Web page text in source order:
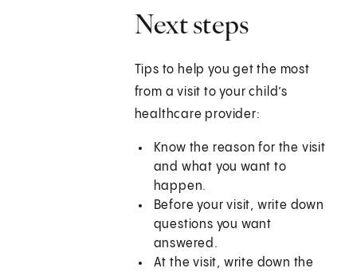
Next steps
Tips to help you get the most
from a visit to your child’s
healthcare provider:
Know the reason for the visit
and what you want to
happen.
Before your visit, write down
questions you want
answered.
At the visit, write down the